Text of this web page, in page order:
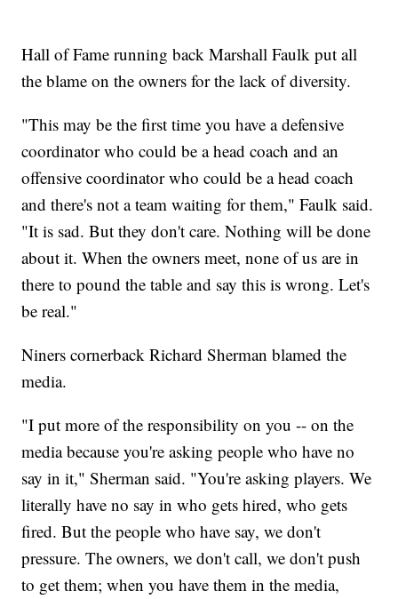
Hall of Fame running back Marshall Faulk put all
the blame on the owners for the lack of diversity.
"This may be the first time you have a defensive
coordinator who could be a head coach and an
offensive coordinator who could be a head coach
and there's not a team waiting for them," Faulk said.
"It is sad. But they don't care. Nothing will be done
about it. When the owners meet, none of us are in
there to pound the table and say this is wrong. Let's
be real."
Niners cornerback Richard Sherman blamed the
media.
"I put more of the responsibility on you -- on the
media because you're asking people who have no
say in it," Sherman said. "You're asking players. We
literally have no say in who gets hired, who gets
fired. But the people who have say, we don't
pressure. The owners, we don't call, we don't push
to get them; when you have them in the media,